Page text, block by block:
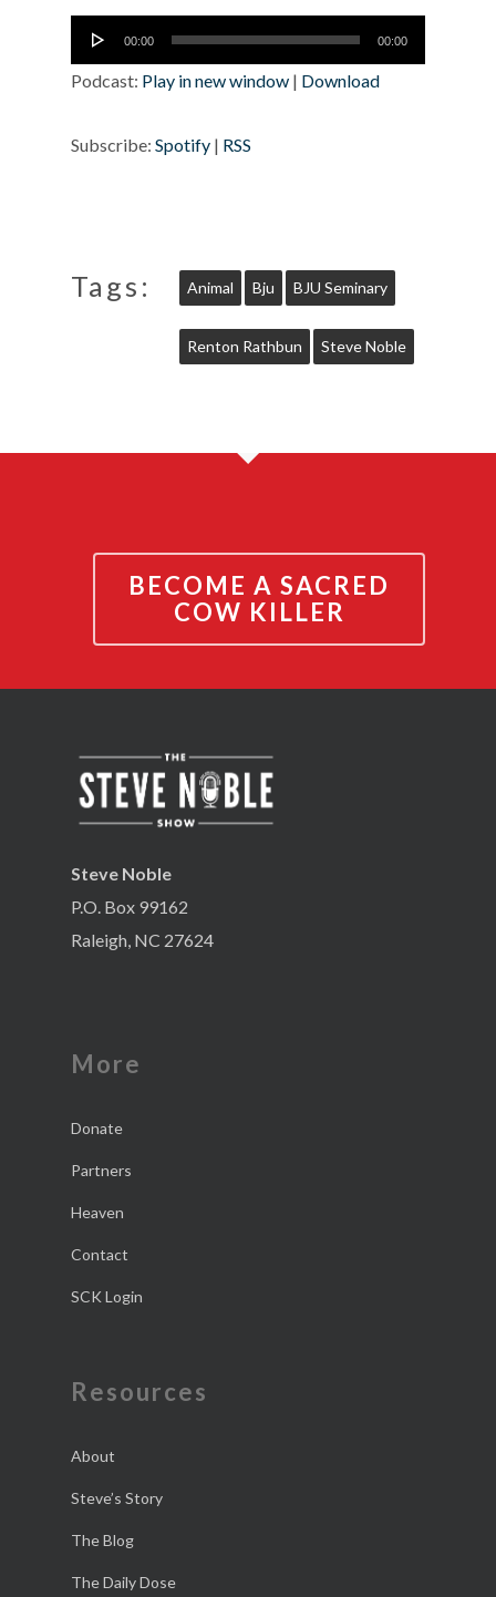
Audio
Player
00:00 00:00
Podcast: Play in new window | Download
Subscribe: Spotify | RSS
Tags: Animal Bju BJU Seminary
Renton Rathbun Steve Noble
BECOME A SACRED
COW KILLER
Steve Noble
P.O. Box 99162
Raleigh, NC 27624
More
Donate
Partners
Heaven
Contact
SCK Login
Resources
About
Steve’s Story
The Blog
The Daily Dose